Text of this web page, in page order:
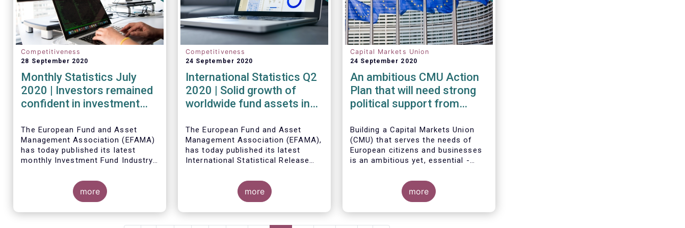
Competitiveness
28 September 2020
Monthly Statistics July
2020 | Investors remained
confident in investment
The European Fund and Asset
Management Association (EFAMA)
has today published its latest
monthly Investment Fund Industry
sales data of UCITS and AIFs for
more
Competitiveness
24 September 2020
International Statistics Q2
2020 | Solid growth of
worldwide fund assets in
financial markets post
strong recovery
The European Fund and Asset
Management Association (EFAMA),
has today published its latest
International Statistical Release
investment fund industry in the
second quarter of 2020*.
fund assets increased by 9.8
percent to EUR 51.7 trillion in the
second quarter of 2020. Worldwide
net cash flow to all funds
more
Capital Markets Union
24 September 2020
An ambitious CMU Action
Plan that will need strong
political support from
Building a Capital Markets Union
(CMU) that serves the needs of
European citizens and businesses
is an ambitious yet, essential -
political vision, determination and
perseverance.
The new CMU Action Plan adopted
more